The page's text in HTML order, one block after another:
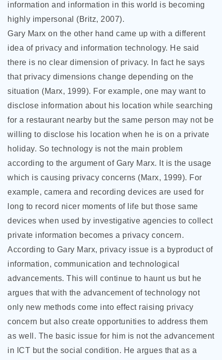
information and information in this world is becoming
highly impersonal (Britz, 2007).
Gary Marx on the other hand came up with a different
idea of privacy and information technology. He said
there is no clear dimension of privacy. In fact he says
that privacy dimensions change depending on the
situation (Marx, 1999). For example, one may want to
disclose information about his location while searching
for a restaurant nearby but the same person may not be
willing to disclose his location when he is on a private
holiday. So technology is not the main problem
according to the argument of Gary Marx. It is the usage
which is causing privacy concerns (Marx, 1999). For
example, camera and recording devices are used for
long to record nicer moments of life but those same
devices when used by investigative agencies to collect
private information becomes a privacy concern.
According to Gary Marx, privacy issue is a byproduct of
information, communication and technological
advancements. This will continue to haunt us but he
argues that with the advancement of technology not
only new methods come into effect raising privacy
concern but also create opportunities to address them
as well. The basic issue for him is not the advancement
in ICT but the social condition. He argues that as a